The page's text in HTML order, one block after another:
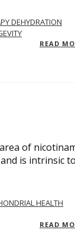
DEHYDRATION
READ
of
is intrinsic
HEALTH
READ